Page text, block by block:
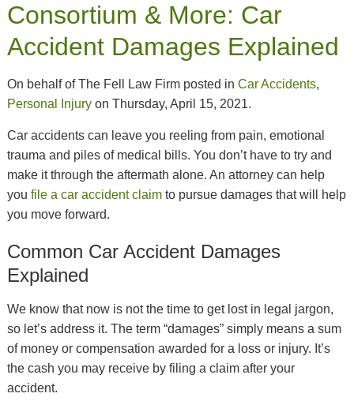
Consortium & More: Car
Accident Damages Explained
On behalf of The Fell Law Firm posted in Car Accidents,
Personal Injuryon Thursday, April 15, 2021.
Car accidents can leave you reeling from pain, emotional
trauma and piles of medical bills. You don’t have to try and
make it through the aftermath alone. An attorney can help
you file a car accident claimto pursue damages that will help
you move forward.
Common Car Accident Damages
Explained
We know that now is not the time to get lost in legal jargon,
so let’s address it. The term “damages” simply means a sum
of money or compensation awarded for a loss or injury. It’s
the cash you may receive by filing a claim after your
accident.